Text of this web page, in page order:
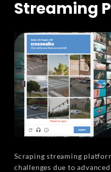
Streaming
Scraping streaming
challenges due to